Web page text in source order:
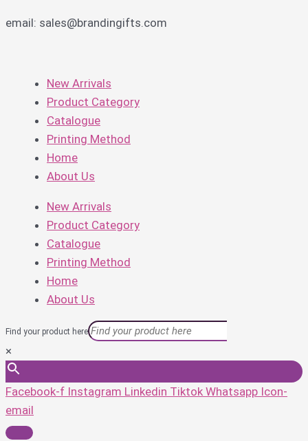
email: sales@brandingifts.com
New Arrivals
Product Category
Catalogue
Printing Method
Home
About Us
New Arrivals
Product Category
Catalogue
Printing Method
Home
About Us
Find your product here
×
Facebook-f Instagram Linkedin Tiktok Whatsapp Icon-
email